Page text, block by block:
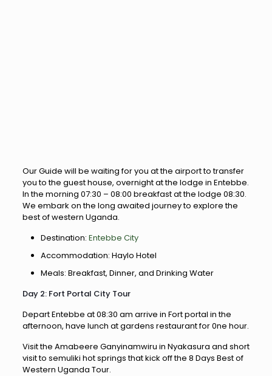
Our Guide will be waiting for you at the airport to transfer
you to the guest house, overnight at the lodge in Entebbe.
In the morning 07:30 – 08:00 breakfast at the lodge 08:30.
We embark on the long awaited journey to explore the
best of western Uganda.
Destination: Entebbe City
Accommodation: Haylo Hotel
Meals: Breakfast, Dinner, and Drinking Water
Day 2: Fort Portal City Tour
Depart Entebbe at 08:30 am arrive in Fort portal in the
afternoon, have lunch at gardens restaurant for 0ne hour.
Visit the Amabeere Ganyinamwiru in Nyakasura and short
visit to semuliki hot springs that kick off the 8 Days Best of
Western Uganda Tour.